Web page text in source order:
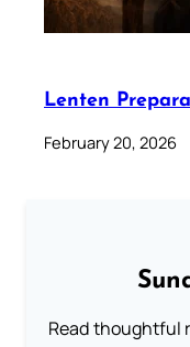
Lenten
February 20, 2026
Read thoughtful